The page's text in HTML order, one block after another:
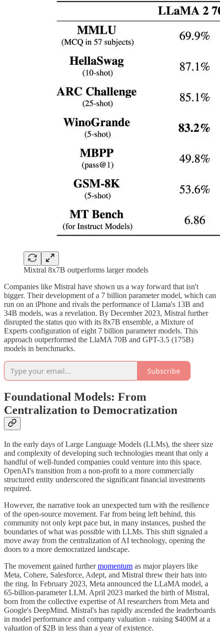
Mixtral 8x7B outperforms larger models
Companies like Mistral have shown us a way forward that isn't
bigger. Their development of a 7 billion parameter model, which can
run on an iPhone and rivals the performance of Llama's 13B and
34B models, was a revelation. By December 2023, Mistral further
disrupted the status quo with its 8x7B ensemble, a Mixture of
Experts configuration of eight 7 billion parameter models. This
approach outperformed the LlaMA 70B and GPT-3.5 (175B)
models in benchmarks.
Subscribe
Foundational Models: From
Centralization to Democratization
In the early days of Large Language Models (LLMs), the sheer size
and complexity of developing such technologies meant that only a
handful of well-funded companies could venture into this space.
OpenAI's transition from a non-profit to a more commercially
structured entity underscored the significant financial investments
required.
However, the narrative took an unexpected turn with the resilience
of the open-source movement. Far from being left behind, this
community not only kept pace but, in many instances, pushed the
boundaries of what was possible with LLMs. This shift signaled a
move away from the centralization of AI technology, opening the
doors to a more democratized landscape.
The movement gained furthermomentum as major players like
Meta, Cohere, Salesforce, Adept, and Mistral threw their hats into
the ring. In February 2023, Meta announced the LLaMA model, a
65-billion-parameter LLM. April 2023 marked the birth of Mistral,
born from the collective expertise of AI researchers from Meta and
Google's DeepMind. Mistral's has rapidly ascended the leaderboards
in model performance and company valuation - raising $400M at a
valuation of $2B in less than a year of existence.